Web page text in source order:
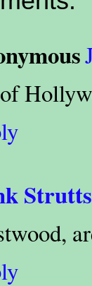
Strutts